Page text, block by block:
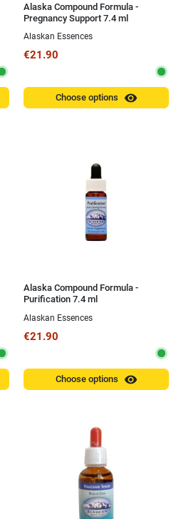
Alaska Compound Formula -
Pregnancy Support 7.4 ml
Alaskan Essences
€21.90
Choose options visibility
Alaska Compound Formula -
Purification 7.4 ml
Alaskan Essences
€21.90
Choose options visibility